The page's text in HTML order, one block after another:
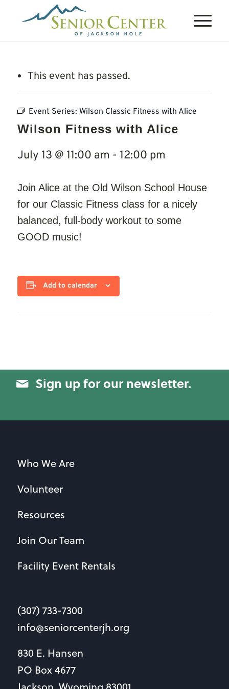
This event has passed.
Event Series: Wilson Classic Fitness with Alice
Wilson Fitness with Alice
July 13 @ 11:00 am - 12:00 pm
Join Alice at the Old Wilson School House
for our Classic Fitness class for a nicely
balanced, full-body workout to some
GOOD music!
Add to calendar
Sign up for our newsletter.
Who We Are
Volunteer
Resources
Join Our Team
Facility Event Rentals
(307) 733-7300
info@seniorcenterjh.org
830 E. Hansen
PO Box 4677